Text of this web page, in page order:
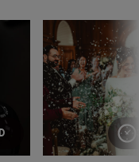
Z 35mm f/1.2 S
5 ways to